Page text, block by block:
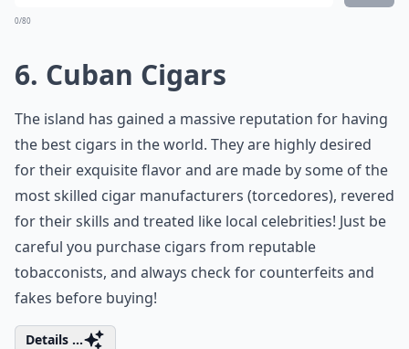
0/80
6. Cuban Cigars
The island has gained a massive reputation for having
the best cigars in the world. They are highly desired
for their exquisite flavor and are made by some of the
most skilled cigar manufacturers (torcedores), revered
for their skills and treated like local celebrities! Just be
careful you purchase cigars from reputable
tobacconists, and always check for counterfeits and
fakes before buying!
Details ...